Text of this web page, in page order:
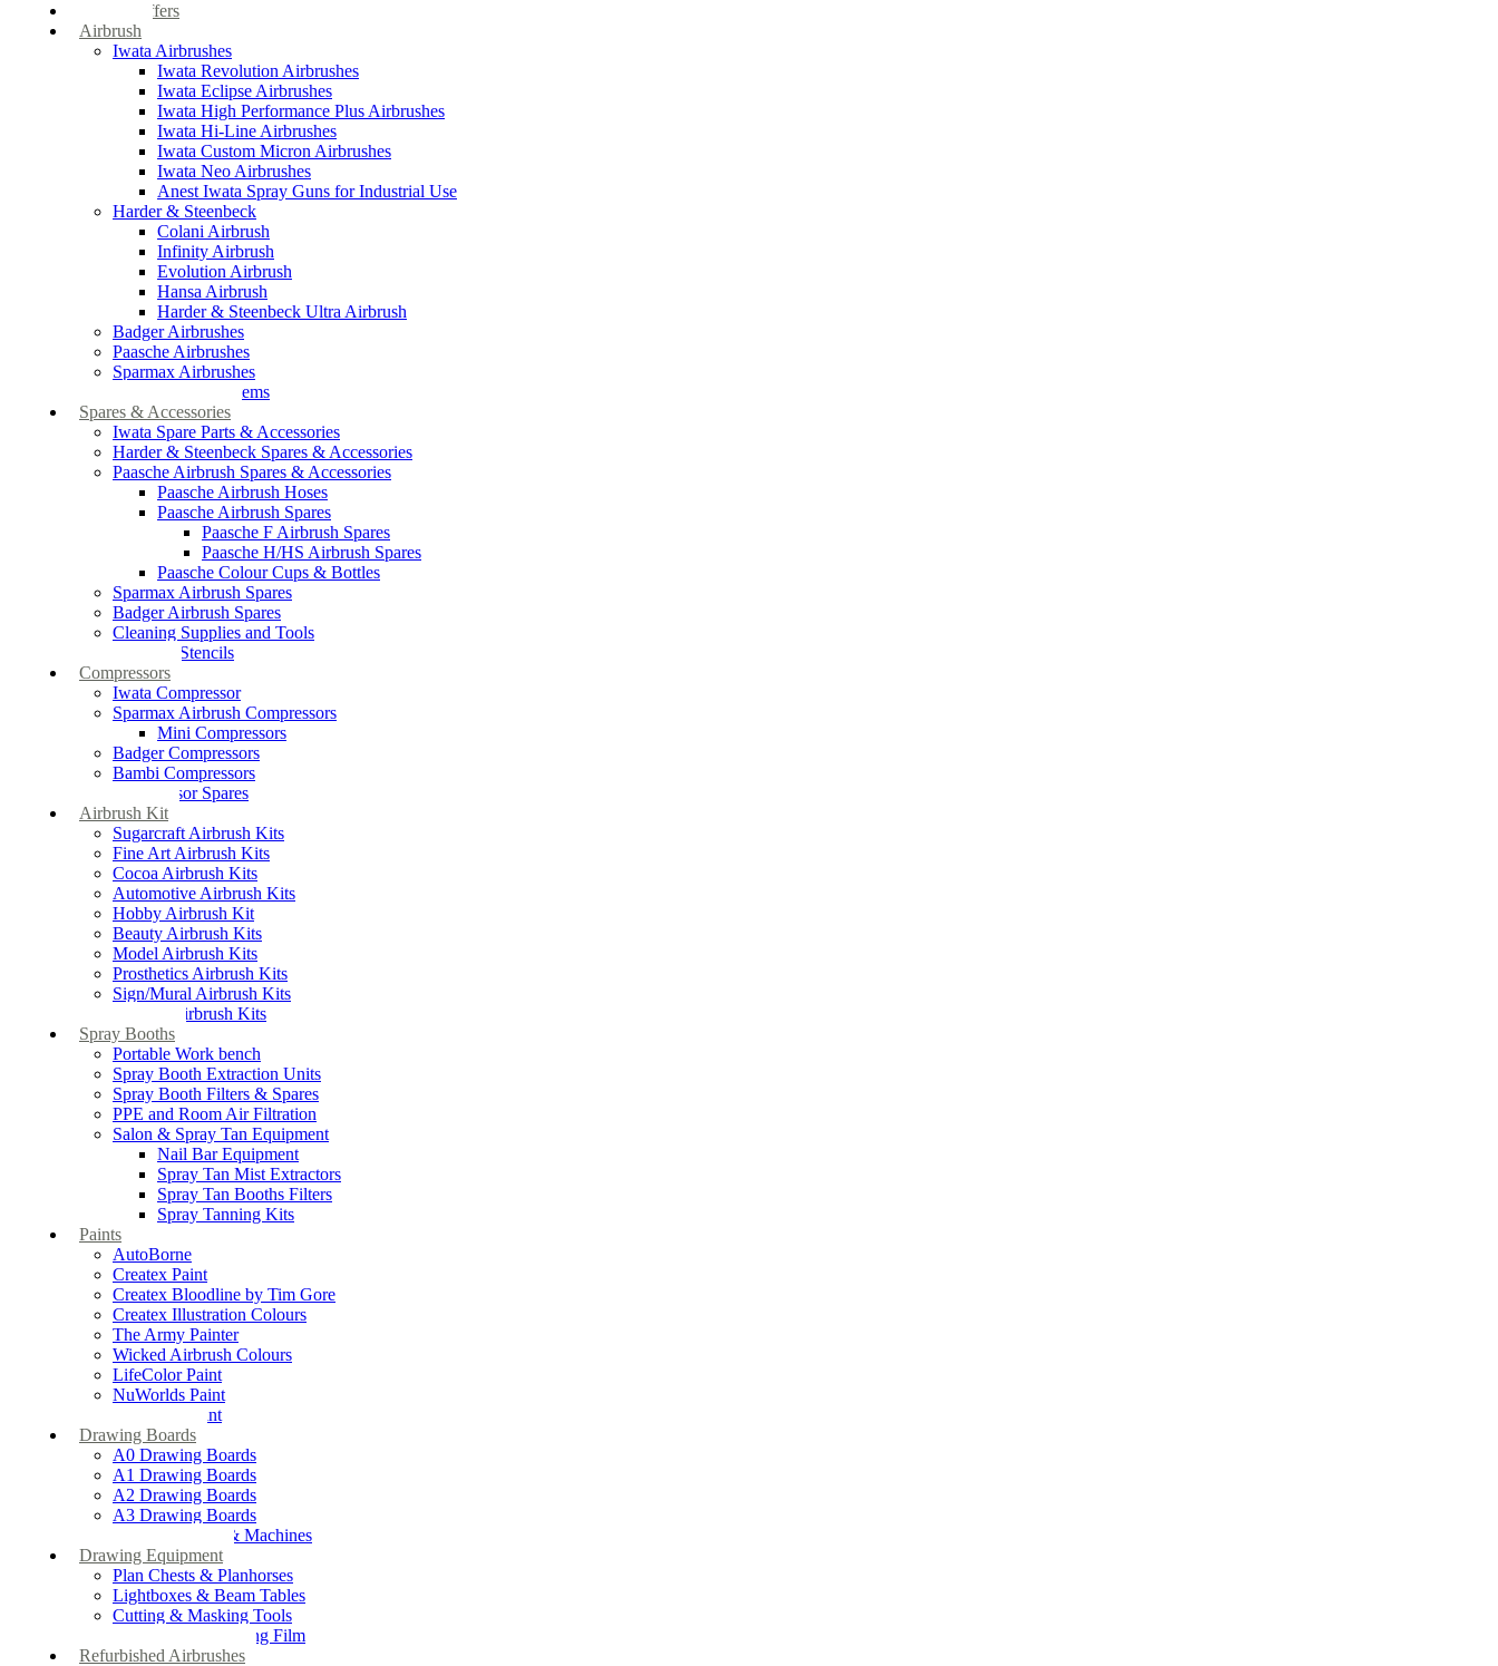
Special Offers
Airbrush
Iwata Airbrushes
Iwata Revolution Airbrushes
Iwata Eclipse Airbrushes
Iwata High Performance Plus Airbrushes
Iwata Hi-Line Airbrushes
Iwata Custom Micron Airbrushes
Iwata Neo Airbrushes
Anest Iwata Spray Guns for Industrial Use
Harder & Steenbeck
Colani Airbrush
Infinity Airbrush
Evolution Airbrush
Hansa Airbrush
Harder & Steenbeck Ultra Airbrush
Badger Airbrushes
Paasche Airbrushes
Sparmax Airbrushes
Apollo Spray Systems
Spares & Accessories
Iwata Spare Parts & Accessories
Harder & Steenbeck Spares & Accessories
Paasche Airbrush Spares & Accessories
Paasche Airbrush Hoses
Paasche Airbrush Spares
Paasche F Airbrush Spares
Paasche H/HS Airbrush Spares
Paasche Colour Cups & Bottles
Sparmax Airbrush Spares
Badger Airbrush Spares
Cleaning Supplies and Tools
Airbrush Stencils
Compressors
Iwata Compressor
Sparmax Airbrush Compressors
Mini Compressors
Badger Compressors
Bambi Compressors
Compressor Spares
Airbrush Kit
Sugarcraft Airbrush Kits
Fine Art Airbrush Kits
Cocoa Airbrush Kits
Automotive Airbrush Kits
Hobby Airbrush Kit
Beauty Airbrush Kits
Model Airbrush Kits
Prosthetics Airbrush Kits
Sign/Mural Airbrush Kits
Textiles Airbrush Kits
Spray Booths
Portable Work bench
Spray Booth Extraction Units
Spray Booth Filters & Spares
PPE and Room Air Filtration
Salon & Spray Tan Equipment
Nail Bar Equipment
Spray Tan Mist Extractors
Spray Tan Booths Filters
Spray Tanning Kits
Paints
AutoBorne
Createx Paint
Createx Bloodline by Tim Gore
Createx Illustration Colours
The Army Painter
Wicked Airbrush Colours
LifeColor Paint
NuWorlds Paint
Prosthetic Paint
Drawing Boards
A0 Drawing Boards
A1 Drawing Boards
A2 Drawing Boards
A3 Drawing Boards
Drafting Tables & Machines
Drawing Equipment
Plan Chests & Planhorses
Lightboxes & Beam Tables
Cutting & Masking Tools
Artool Masking Film
Refurbished Airbrushes